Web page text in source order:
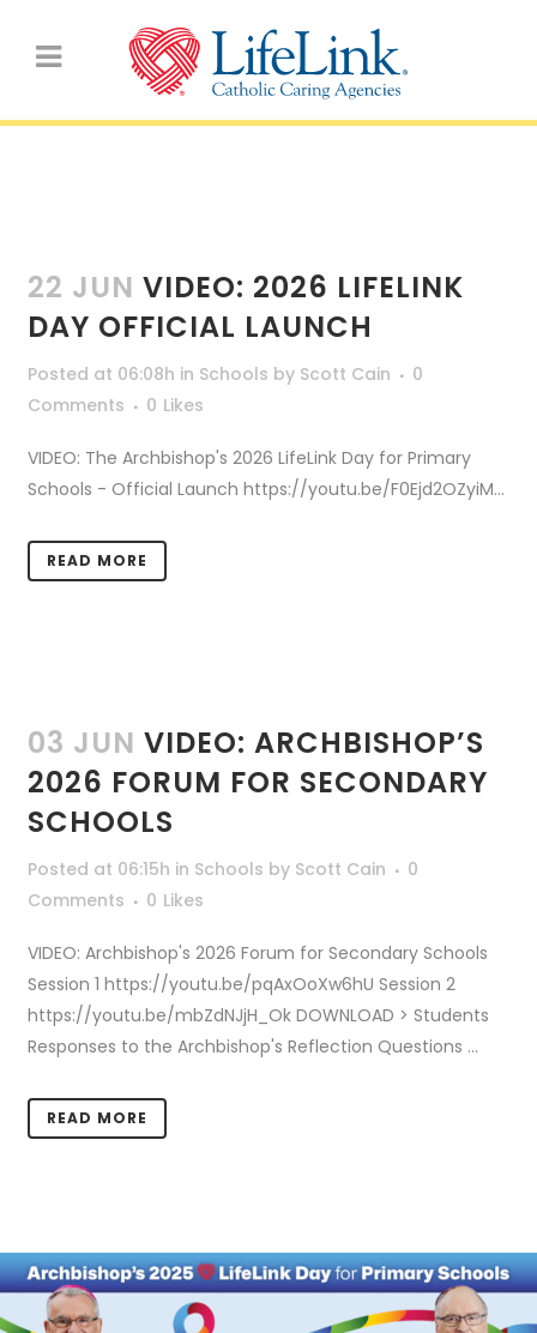
22 JUN VIDEO: 2026 LIFELINK
DAY OFFICIAL LAUNCH
Posted at 06:08h in Schools by Scott Cain
0
Comments
0 Likes
VIDEO: The Archbishop's 2026 LifeLink Day for Primary
Schools - Official Launch https://youtu.be/F0Ejd2OZyiM...
READ MORE
03 JUN VIDEO: ARCHBISHOP’S
2026 FORUM FOR SECONDARY
SCHOOLS
Posted at 06:15h in Schools by Scott Cain
0
Comments
0 Likes
VIDEO: Archbishop's 2026 Forum for Secondary Schools
Session 1 https://youtu.be/pqAxOoXw6hU Session 2
https://youtu.be/mbZdNJjH_Ok DOWNLOAD > Students
Responses to the Archbishop's Reflection Questions ...
READ MORE